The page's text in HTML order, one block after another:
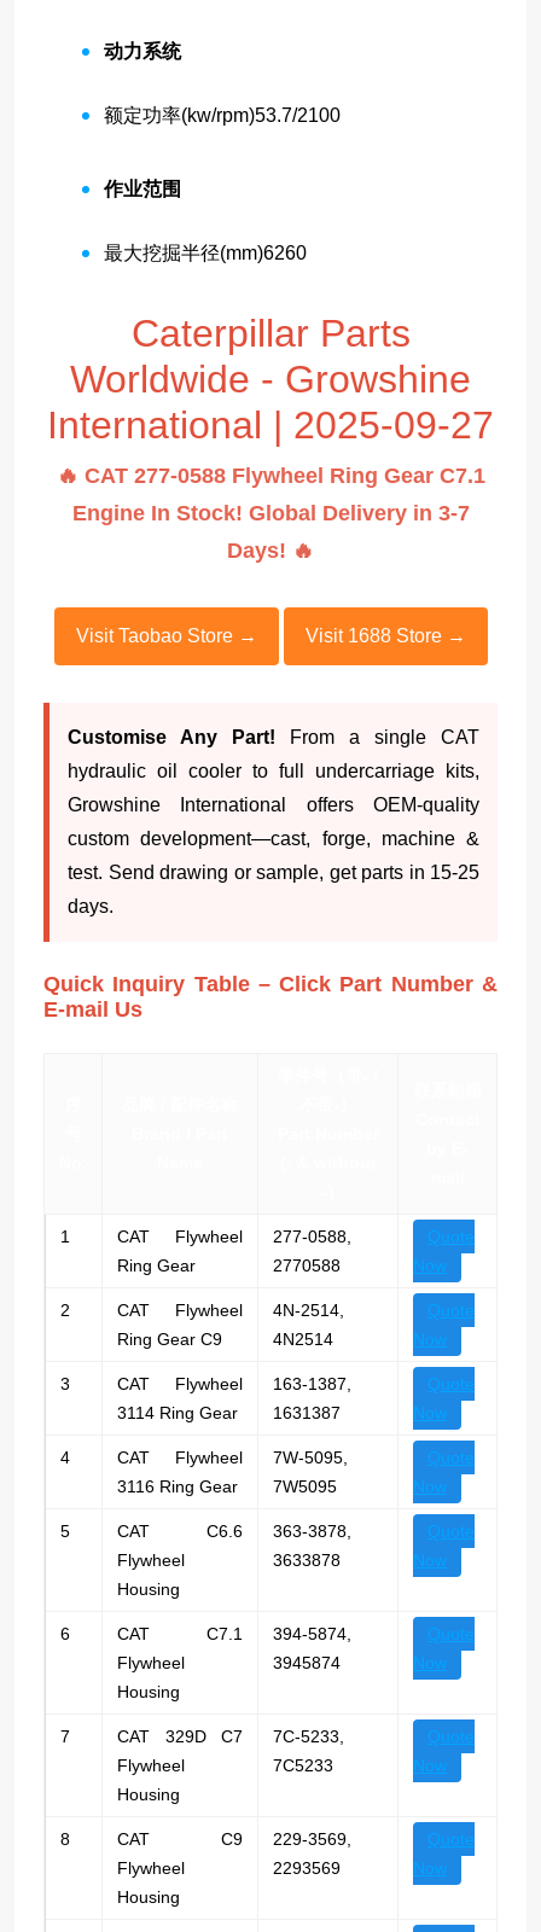
动力系统
额定功率(kw/rpm)53.7/2100
作业范围
最大挖掘半径(mm)6260
Caterpillar Parts
Worldwide - Growshine
International | 2025-09-27
🔥 CAT 277-0588 Flywheel Ring Gear C7.1
Engine In Stock! Global Delivery in 3-7
Days! 🔥
Visit Taobao Store → Visit 1688 Store →
Customise Any Part! From a single CAT
hydraulic oil cooler to full undercarriage kits,
Growshine International offers OEM-quality
custom development—cast, forge, machine &
test. Send drawing or sample, get parts in 15-25
days.
Quick Inquiry Table – Click Part Number &
E-mail Us
1
CAT Flywheel
Ring Gear
277-0588,
2770588
Quote
Now
2
CAT Flywheel
Ring Gear C9
4N-2514,
4N2514
Quote
Now
3
CAT Flywheel
3114 Ring Gear
163-1387,
1631387
Quote
Now
4
CAT Flywheel
3116 Ring Gear
7W-5095,
7W5095
Quote
Now
5
CAT C6.6
Flywheel
Housing
363-3878,
3633878
Quote
Now
6
CAT C7.1
Flywheel
Housing
394-5874,
3945874
Quote
Now
7
CAT 329D C7
Flywheel
Housing
7C-5233,
7C5233
Quote
Now
8
CAT C9
Flywheel
Housing
229-3569,
2293569
Quote
Now